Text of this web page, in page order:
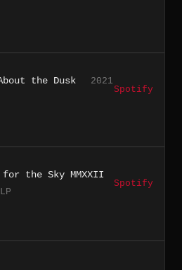
the Dusk
2021
Spotify
the Sky MMXXII
Spotify